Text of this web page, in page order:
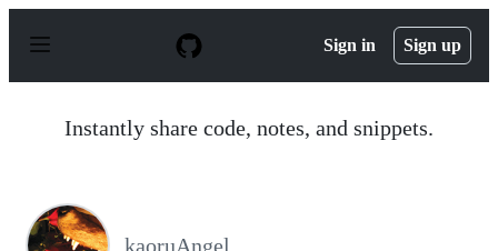
p
Sign in Sign up
Instantly share code, notes, and snippets.
kaoruAngel